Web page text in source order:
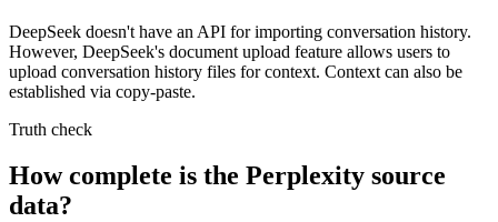
DeepSeek doesn't have an API for importing conversation history.
However, DeepSeek's document upload feature allows users to
upload conversation history files for context. Context can also be
established via copy-paste.
Truth check
How complete is the Perplexity source
data?